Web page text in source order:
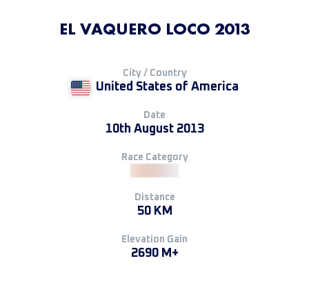
EL VAQUERO LOCO 2013
City / Country
United States of America
Date
10th August 2013
Race Category
Distance
50 KM
Elevation Gain
2690 M+